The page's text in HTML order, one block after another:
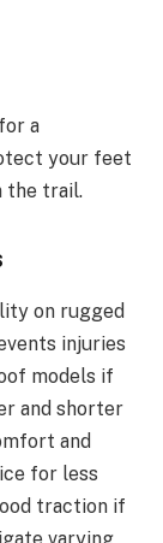
a
your feet
the trail.
on rugged
injuries
models if
and shorter
and
for less
traction if